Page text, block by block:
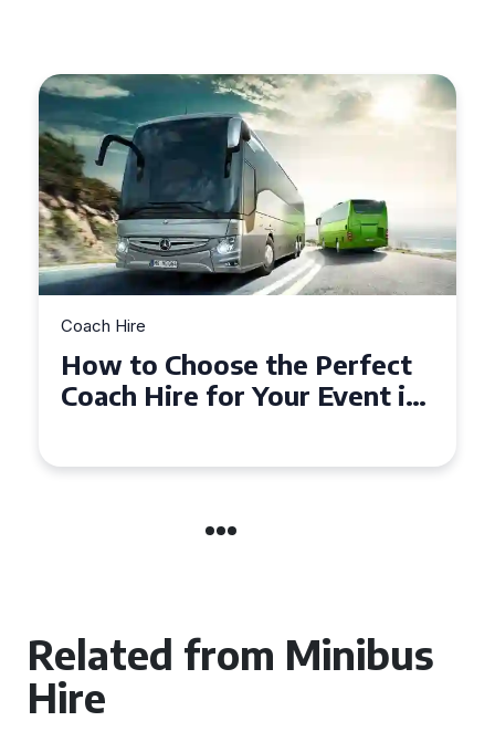
Coach Hire
How to Choose the Perfect
50 Seater Coach for Your
Related from Minibus
Hire